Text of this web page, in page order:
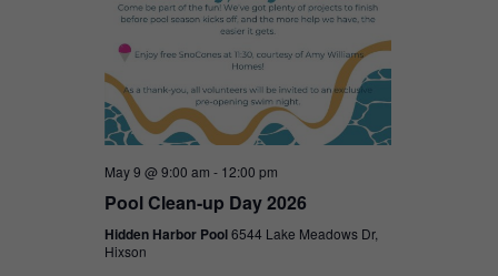
May 9 @ 9:00 am - 12:00 pm
Pool Clean-up Day 2026
Hidden Harbor Pool6544 Lake Meadows Dr,
Hixson